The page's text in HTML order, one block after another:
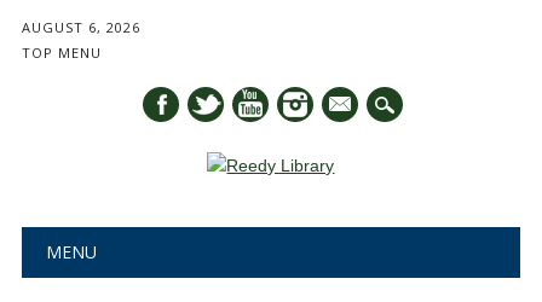
AUGUST 6, 2026
TOP MENU
mail
Main menu
MENU